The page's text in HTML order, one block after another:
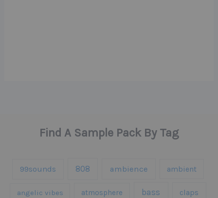
Find A Sample Pack By Tag
99sounds 808 ambience ambient
angelic vibes atmosphere bass claps